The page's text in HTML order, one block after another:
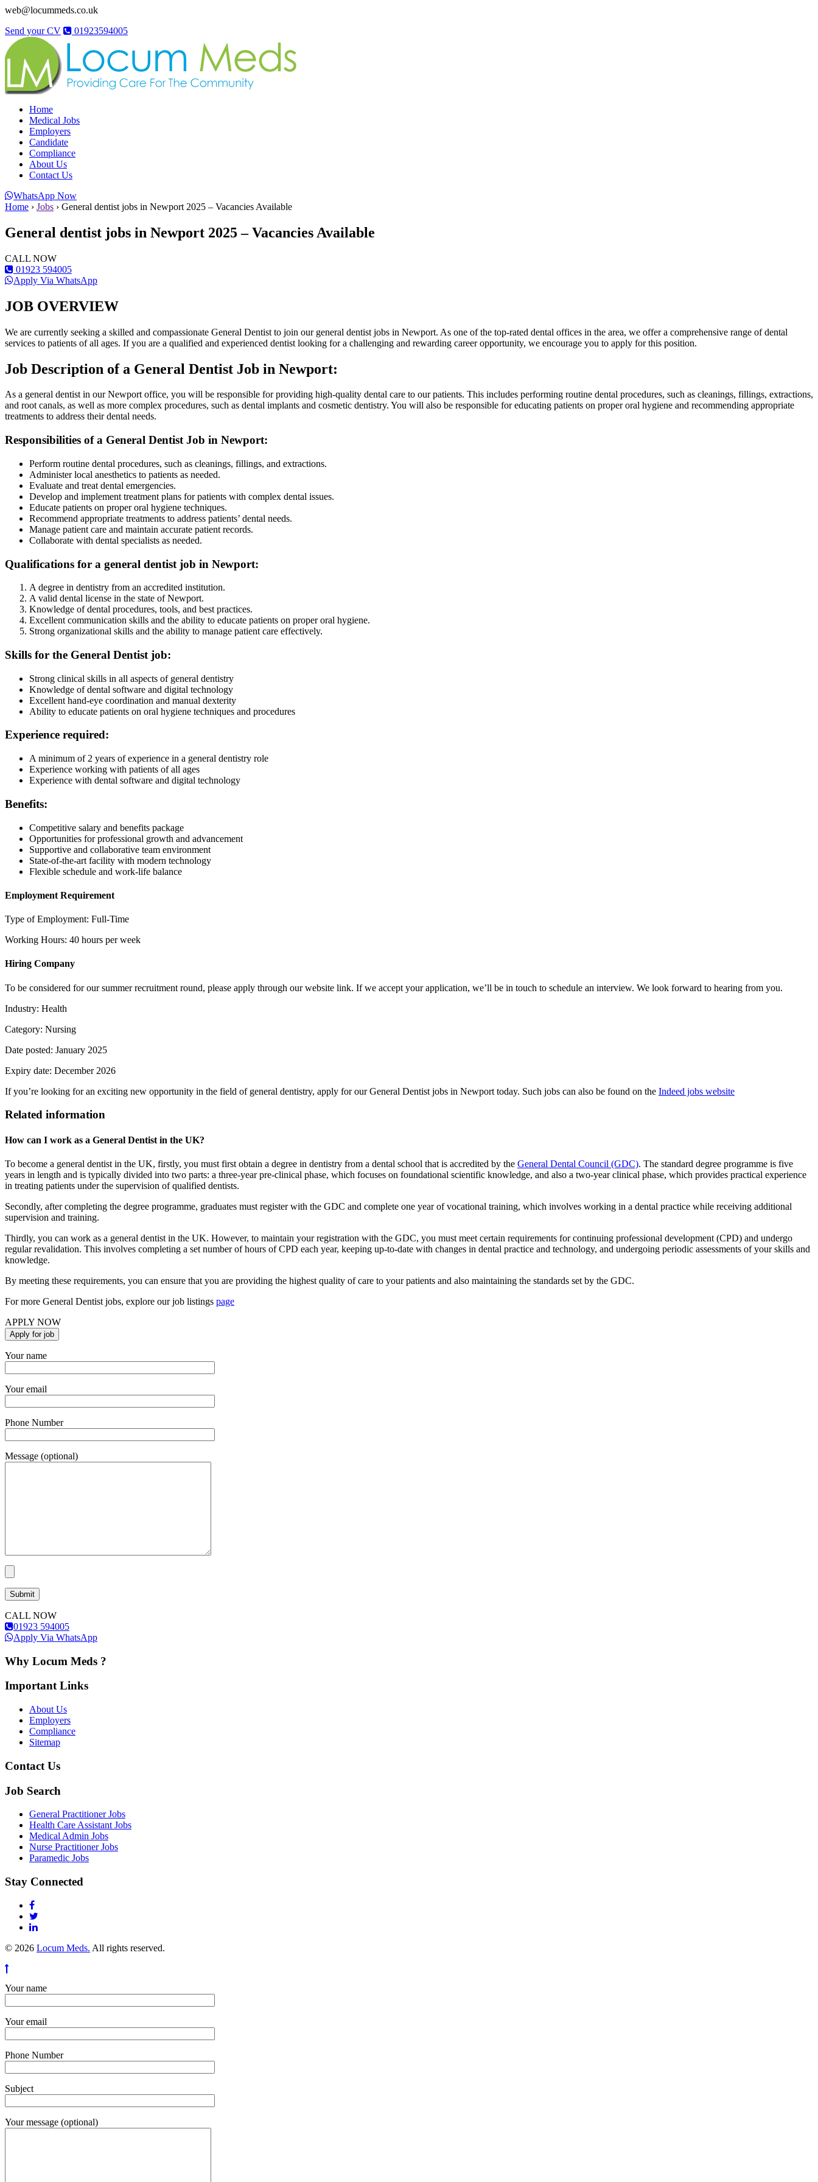
web@locummeds.co.uk
Send your CV
01923594005
Home
Medical Jobs
Employers
Candidate
Compliance
About Us
Contact Us
WhatsApp Now
Home › Jobs › General dentist jobs in Newport 2025 – Vacancies Available
General dentist jobs in Newport 2025 – Vacancies Available
CALL NOW
01923 594005
Apply Via WhatsApp
JOB OVERVIEW
We are currently seeking a skilled and compassionate General Dentist to join our general dentist jobs in Newport. As one of the top-rated dental offices in the area, we offer a comprehensive range of dental
services to patients of all ages. If you are a qualified and experienced dentist looking for a challenging and rewarding career opportunity, we encourage you to apply for this position.
Job Description of a General Dentist Job in Newport:
As a general dentist in our Newport office, you will be responsible for providing high-quality dental care to our patients. This includes performing routine dental procedures, such as cleanings, fillings, extractions,
and root canals, as well as more complex procedures, such as dental implants and cosmetic dentistry. You will also be responsible for educating patients on proper oral hygiene and recommending appropriate
treatments to address their dental needs.
Responsibilities of a General Dentist Job in Newport:
Perform routine dental procedures, such as cleanings, fillings, and extractions.
Administer local anesthetics to patients as needed.
Evaluate and treat dental emergencies.
Develop and implement treatment plans for patients with complex dental issues.
Educate patients on proper oral hygiene techniques.
Recommend appropriate treatments to address patients’ dental needs.
Manage patient care and maintain accurate patient records.
Collaborate with dental specialists as needed.
Qualifications for a general dentist job in Newport:
A degree in dentistry from an accredited institution.
A valid dental license in the state of Newport.
Knowledge of dental procedures, tools, and best practices.
Excellent communication skills and the ability to educate patients on proper oral hygiene.
Strong organizational skills and the ability to manage patient care effectively.
Skills for the General Dentist job:
Strong clinical skills in all aspects of general dentistry
Knowledge of dental software and digital technology
Excellent hand-eye coordination and manual dexterity
Ability to educate patients on oral hygiene techniques and procedures
Experience required:
A minimum of 2 years of experience in a general dentistry role
Experience working with patients of all ages
Experience with dental software and digital technology
Benefits:
Competitive salary and benefits package
Opportunities for professional growth and advancement
Supportive and collaborative team environment
State-of-the-art facility with modern technology
Flexible schedule and work-life balance
Employment Requirement
Type of Employment: Full-Time
Working Hours: 40 hours per week
Hiring Company
To be considered for our summer recruitment round, please apply through our website link. If we accept your application, we’ll be in touch to schedule an interview. We look forward to hearing from you.
Industry: Health
Category: Nursing
Date posted: January 2025
Expiry date: December 2026
If you’re looking for an exciting new opportunity in the field of general dentistry, apply for our General Dentist jobs in Newport today. Such jobs can also be found on the Indeed jobs website
Related information
How can I work as a General Dentist in the UK?
To become a general dentist in the UK, firstly, you must first obtain a degree in dentistry from a dental school that is accredited by the General Dental Council (GDC). The standard degree programme is five
years in length and is typically divided into two parts: a three-year pre-clinical phase, which focuses on foundational scientific knowledge, and also a two-year clinical phase, which provides practical experience
in treating patients under the supervision of qualified dentists.
Secondly, after completing the degree programme, graduates must register with the GDC and complete one year of vocational training, which involves working in a dental practice while receiving additional
supervision and training.
Thirdly, you can work as a general dentist in the UK. However, to maintain your registration with the GDC, you must meet certain requirements for continuing professional development (CPD) and undergo
regular revalidation. This involves completing a set number of hours of CPD each year, keeping up-to-date with changes in dental practice and technology, and undergoing periodic assessments of your skills and
knowledge.
By meeting these requirements, you can ensure that you are providing the highest quality of care to your patients and also maintaining the standards set by the GDC.
For more General Dentist jobs, explore our job listings page
APPLY NOW
Your name
Your email
Phone Number
Message (optional)
CALL NOW
01923 594005
Apply Via WhatsApp
Why Locum Meds ?
Important Links
About Us
Employers
Compliance
Sitemap
Contact Us
Job Search
General Practitioner Jobs
Health Care Assistant Jobs
Medical Admin Jobs
Nurse Practitioner Jobs
Paramedic Jobs
Stay Connected
© 2026 Locum Meds. All rights reserved.
Your name
Your email
Phone Number
Subject
Your message (optional)